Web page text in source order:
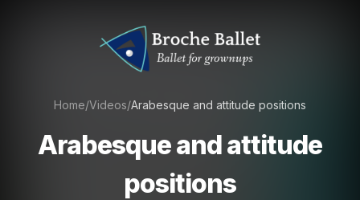
Home/Videos/Arabesque and attitude positions
Arabesque and attitude
positions